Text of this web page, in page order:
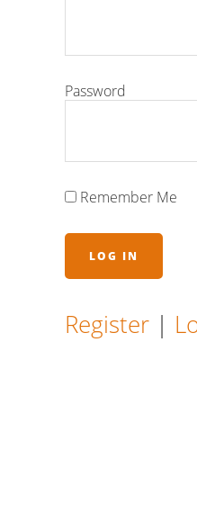
Password
Remember Me
Register |